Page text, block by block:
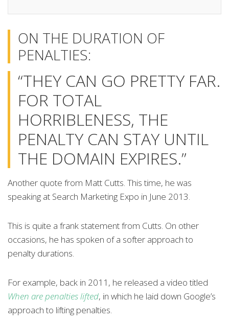
ON THE DURATION OF
PENALTIES:
“THEY CAN GO PRETTY FAR.
FOR TOTAL
HORRIBLENESS, THE
PENALTY CAN STAY UNTIL
THE DOMAIN EXPIRES.”
Another quote from Matt Cutts. This time, he was
speaking at Search Marketing Expo in June 2013.
This is quite a frank statement from Cutts. On other
occasions, he has spoken of a softer approach to
penalty durations.
For example, back in 2011, he released a video titled
When are penalties lifted, in which he laid down Google’s
approach to lifting penalties.